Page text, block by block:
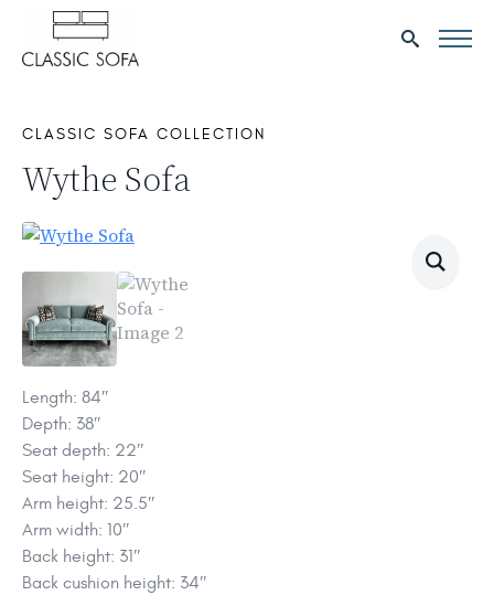
CLASSIC SOFA COLLECTION
Wythe Sofa
Length: 84″
Depth: 38″
Seat depth: 22″
Seat height: 20″
Arm height: 25.5″
Arm width: 10″
Back height: 31″
Back cushion height: 34″